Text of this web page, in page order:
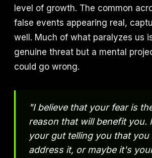
level of growth. The common
false events appearing real,
well. Much of what paralyzes us
genuine threat but a mental
could go wrong.
"I believe that your fear is
reason that will benefit you.
your gut telling you that you
address it, or maybe it's